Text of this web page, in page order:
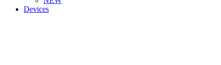
Devices